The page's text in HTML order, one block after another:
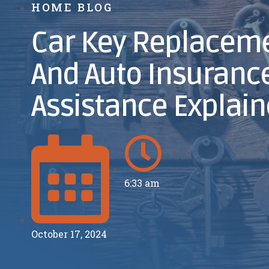
HOME BLOG
Car Key
And Auto
Assistance
October 17, 2024
6:33 am